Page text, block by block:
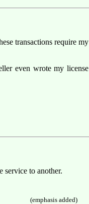
transactions require my
even wrote my license
service to another.
(emphasis added)